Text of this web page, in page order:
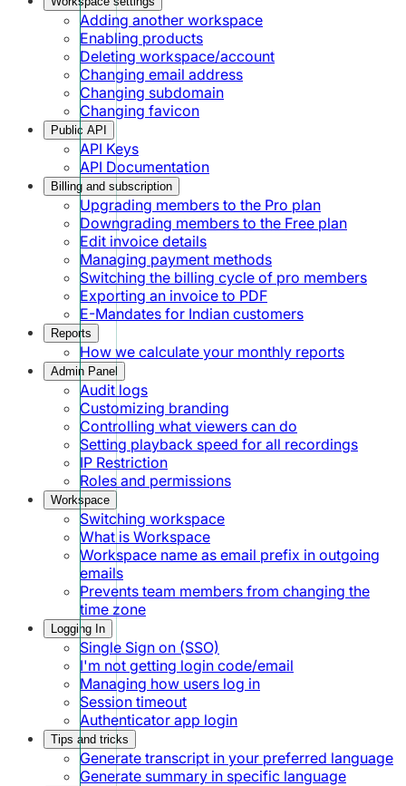
Adding another workspace
Enabling products
Deleting workspace/account
Changing email address
Changing subdomain
Changing favicon
Public API
API Keys
API Documentation
Billing and subscription
Upgrading members to the Pro plan
Downgrading members to the Free plan
Edit invoice details
Managing payment methods
Switching the billing cycle of pro members
Exporting an invoice to PDF
E-Mandates for Indian customers
Reports
How we calculate your monthly reports
Admin Panel
Audit logs
Customizing branding
Controlling what viewers can do
Setting playback speed for all recordings
IP Restriction
Roles and permissions
Workspace
Switching workspace
What is Workspace
Workspace name as email prefix in outgoing
emails
Prevents team members from changing the
time zone
Logging In
Single Sign on (SSO)
I'm not getting login code/email
Managing how users log in
Session timeout
Authenticator app login
Tips and tricks
Generate transcript in your preferred language
Generate summary in specific language